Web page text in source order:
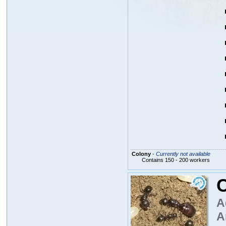
Colony- Currently not available
Contains 150 - 200 workers